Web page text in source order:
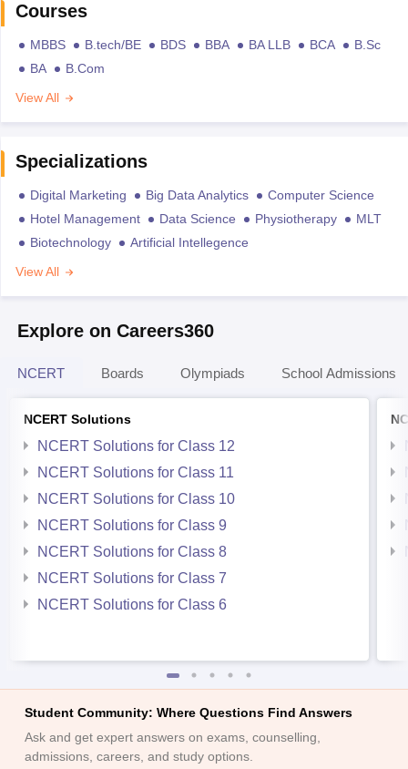
Courses
MBBS B.tech/BE BDS BBA BA LLB BCA
B.Sc
BA
B.Com
View All
Specializations
Digital Marketing Big Data Analytics
Computer Science
Hotel Management
Data Science Physiotherapy
MLT
Biotechnology
Artificial Intellegence
View All
Explore on Careers360
NCERT Boards Olympiads School Admissions
NCERT Solutions
NCERT Solutions for Class 12
NCERT Solutions for Class 11
NCERT Solutions for Class 10
NCERT Solutions for Class 9
NCERT Solutions for Class 8
NCERT Solutions for Class 7
NCERT Solutions for Class 6
Student Community: Where Questions Find Answers
Ask and get expert answers on exams, counselling,
admissions, careers, and study options.